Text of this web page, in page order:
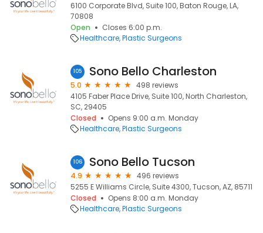
6100 Corporate Blvd, Suite 100, Baton Rouge, LA,
70808
Open
Closes 6:00 p.m.
Healthcare Plastic Surgeons
105 Sono Bello Charleston
5.0
498 reviews
4105 Faber Place Drive, Suite 100, North Charleston,
SC, 29405
Closed
Opens 9:00 a.m. Monday
Healthcare Plastic Surgeons
106 Sono Bello Tucson
4.9
496 reviews
5255 E Williams Circle, Suite 4300, Tucson, AZ, 85711
Closed
Opens 8:00 a.m. Monday
Healthcare Plastic Surgeons